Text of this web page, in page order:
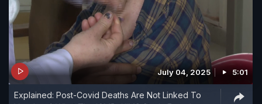
July 04, 2025 5:01
Explained: Post-Covid Deaths Are Not Linked To